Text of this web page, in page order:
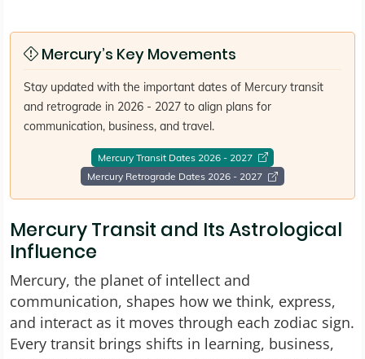
Mercury’s Key Movements
Stay updated with the important dates of Mercury transit
and retrograde in 2026 - 2027 to align plans for
communication, business, and travel.
Mercury Transit Dates 2026 - 2027
Mercury Retrograde Dates 2026 - 2027
Mercury Transit and Its Astrological
Influence
Mercury, the planet of intellect and
communication, shapes how we think, express,
and interact as it moves through each zodiac sign.
Every transit brings shifts in learning, business,